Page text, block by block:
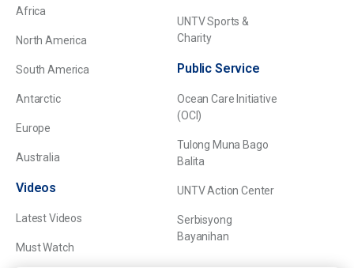
Africa
North America
South America
Antarctic
Europe
Australia
Videos
Latest Videos
Must Watch
UNTV Sports &
Charity
Public Service
Ocean Care Initiative
(OCI)
Tulong Muna Bago
Balita
UNTV Action Center
Serbisyong
Bayanihan